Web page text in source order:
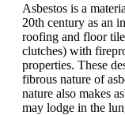
Asbestos is a
20th century as an
roofing and floor
clutches) with
properties. These
fibrous nature of
nature also makes
may lodge in the